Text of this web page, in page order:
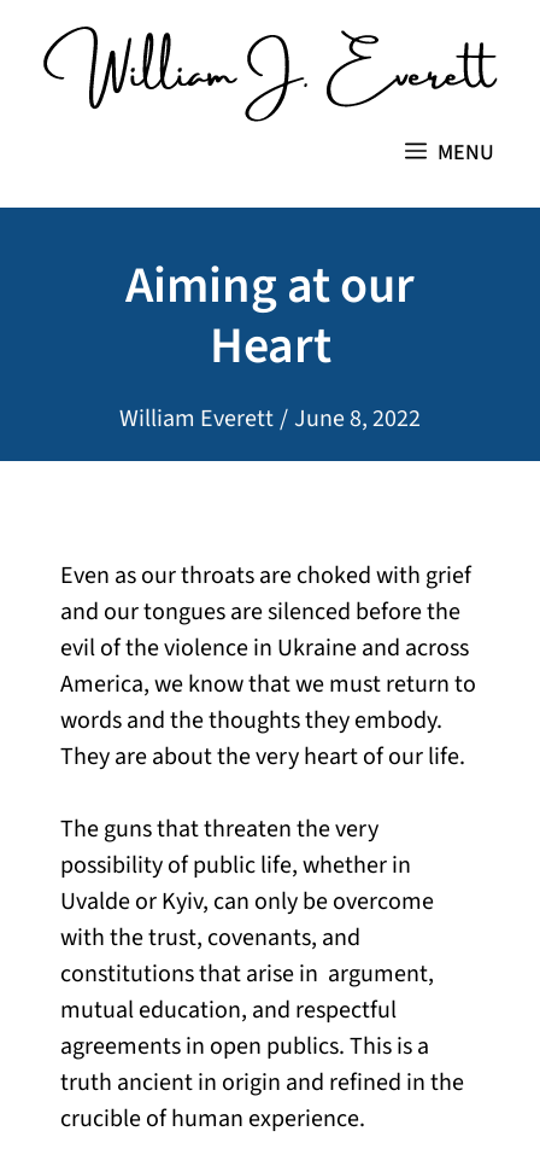
content
MENU
Aiming at our
Heart
William Everett /June 8, 2022
Even as our throats are choked with grief
and our tongues are silenced before the
evil of the violence in Ukraine and across
America, we know that we must return to
words and the thoughts they embody.
They are about the very heart of our life.
The guns that threaten the very
possibility of public life, whether in
Uvalde or Kyiv, can only be overcome
with the trust, covenants, and
constitutions that arise in argument,
mutual education, and respectful
agreements in open publics. This is a
truth ancient in origin and refined in the
crucible of human experience.